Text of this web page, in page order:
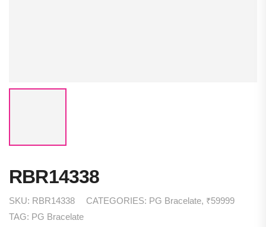
RBR14338
SKU: RBR14338 CATEGORIES: PG Bracelate, ₹59999
TAG: PG Bracelate